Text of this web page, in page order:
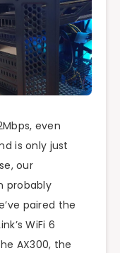
even
is only just
our
probably
paired the
WiFi 6
AX300, the